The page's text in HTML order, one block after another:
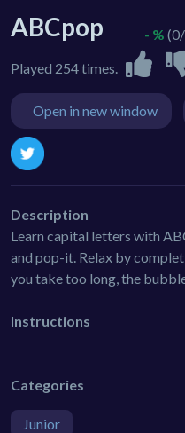
ABCpop
Played 254 times.
- %
Open in new window
Description
Learn capital letters with
and pop-it. Relax by
you take too long, the
Instructions
Categories
Junior